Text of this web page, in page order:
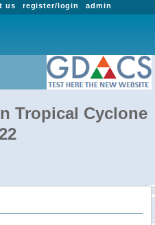
admin
register/login
us
Tropical Cyclone